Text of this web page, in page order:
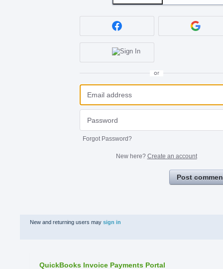
or
Forgot Password?
New here? Create an account
Post
New and returning users may sign in
QuickBooks Invoice Payments Portal